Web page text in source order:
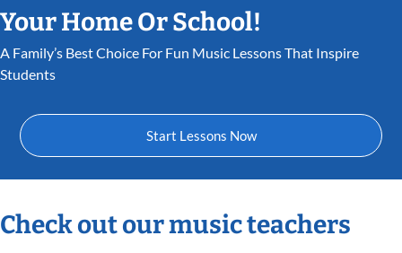
Your Home Or School!
A Family’s Best Choice For Fun Music Lessons That Inspire
Students
Start Lessons Now
Check out our music teachers